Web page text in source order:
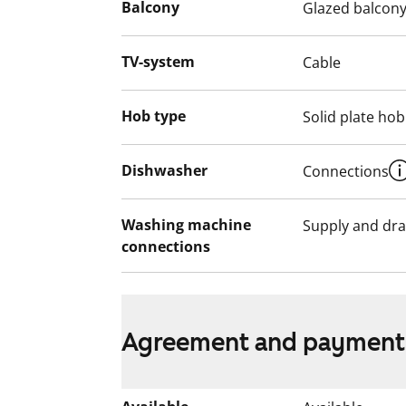
The use of the apartment balconies is
works are planned for the balconies.
for the duration of the restriction.
Balcony Glazed balcony
TV-system Cable
Hob type Solid plate hob
Dishwasher Connections
Washing machine
connections
Supply and
Agreement and